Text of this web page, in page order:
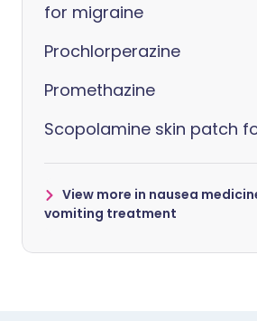
for migraine
Prochlorperazine
Promethazine
Scopolamine skin patch
View more in nausea
vomiting treatment